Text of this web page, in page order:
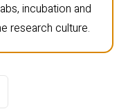
incubation and
research culture.